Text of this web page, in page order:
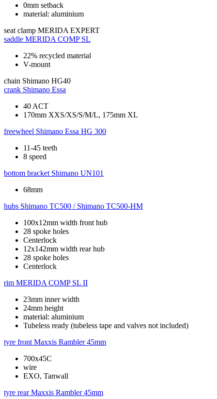
0mm setback
material: aluminium
seat clamp MERIDA EXPERT
saddle MERIDA COMP SL
22% recycled material
V-mount
chain Shimano HG40
crank Shimano Essa
40 ACT
170mm XXS/XS/S/M/L, 175mm XL
freewheel Shimano Essa HG 300
11-45 teeth
8 speed
bottom bracket Shimano UN101
68mm
hubs Shimano TC500 / Shimano TC500-HM
100x12mm width front hub
28 spoke holes
Centerlock
12x142mm width rear hub
28 spoke holes
Centerlock
rim MERIDA COMP SL II
23mm inner width
24mm height
material: aluminium
Tubeless ready (tubeless tape and valves not included)
tyre front Maxxis Rambler 45mm
700x45C
wire
EXO, Tanwall
tyre rear Maxxis Rambler 45mm